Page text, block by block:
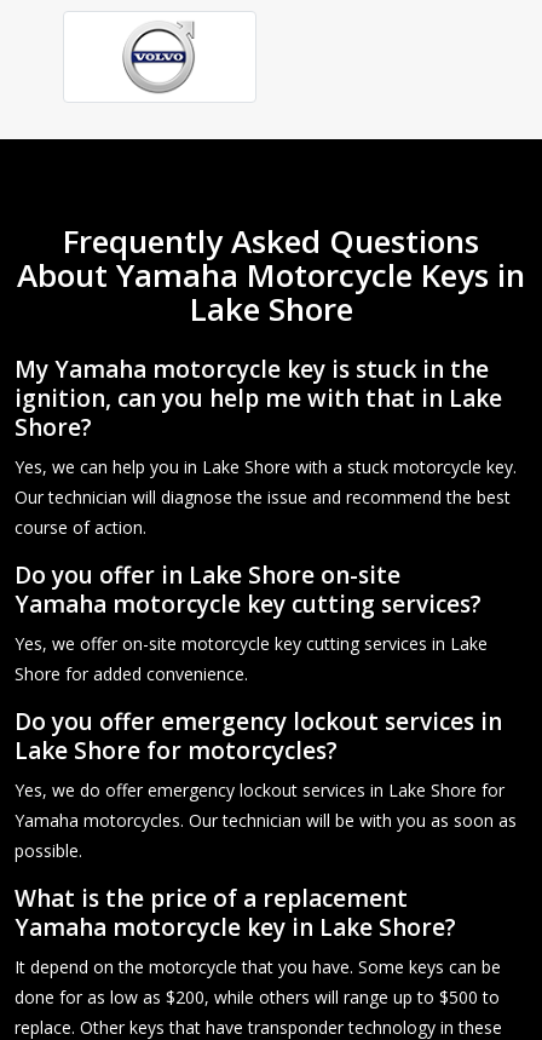
Frequently Asked Questions
About Yamaha Motorcycle Keys in
Lake Shore
My Yamaha motorcycle key is stuck in the
ignition, can you help me with that in Lake
Shore?
Yes, we can help you in Lake Shore with a stuck motorcycle key.
Our technician will diagnose the issue and recommend the best
course of action.
Do you offer in Lake Shore on-site
Yamaha motorcycle key cutting services?
Yes, we offer on-site motorcycle key cutting services in Lake
Shore for added convenience.
Do you offer emergency lockout services in
Lake Shore for motorcycles?
Yes, we do offer emergency lockout services in Lake Shore for
Yamaha motorcycles. Our technician will be with you as soon as
possible.
What is the price of a replacement
Yamaha motorcycle key in Lake Shore?
It depend on the motorcycle that you have. Some keys can be
done for as low as $200, while others will range up to $500 to
replace. Other keys that have transponder technology in these